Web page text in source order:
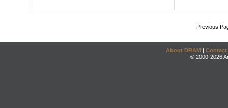
Previous
About DRAM | Contact
© 2000-2026